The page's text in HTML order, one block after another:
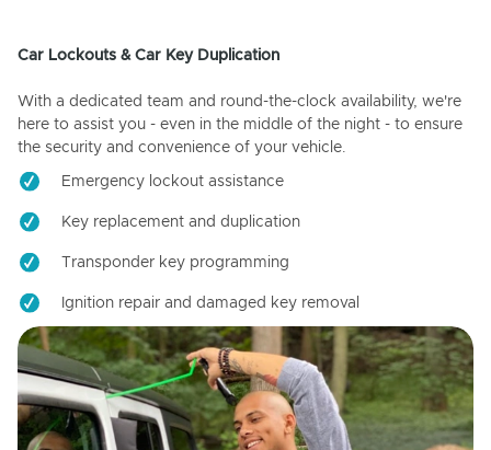
Car Lockouts & Car Key Duplication
With a dedicated team and round-the-clock availability, we're
here to assist you - even in the middle of the night - to ensure
the security and convenience of your vehicle.
Emergency lockout assistance
Key replacement and duplication
Transponder key programming
Ignition repair and damaged key removal